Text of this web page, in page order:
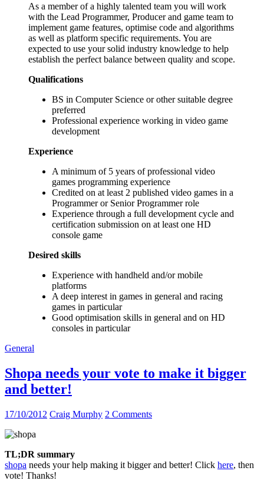
As a member of a highly talented team you will work
with the Lead Programmer, Producer and game team to
implement game features, optimise code and algorithms
as well as platform specific requirements. You are
expected to use your solid industry knowledge to help
establish the perfect balance between quality and scope.
Qualifications
BS in Computer Science or other suitable degree
preferred
Professional experience working in video game
development
Experience
A minimum of 5 years of professional video
games programming experience
Credited on at least 2 published video games in a
Programmer or Senior Programmer role
Experience through a full development cycle and
certification submission on at least one HD
console game
Desired skills
Experience with handheld and/or mobile
platforms
A deep interest in games in general and racing
games in particular
Good optimisation skills in general and on HD
consoles in particular
General
Shopa needs your vote to make it bigger
and better!
17/10/2012 Craig Murphy 2 Comments
TL;DR summary
shopa needs your help making it bigger and better! Click here, then
vote! Thanks!